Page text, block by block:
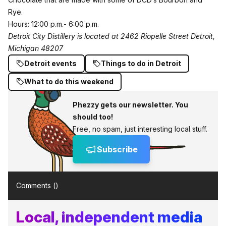
Rye.
Hours: 12:00 p.m.- 6:00 p.m.
Detroit City Distillery is located at 2462 Riopelle Street Detroit,
Michigan 48207
Detroit events
Things to do in Detroit
What to do this weekend
Phezzy gets our newsletter. You
should too!
Free, no spam, just interesting local stuff.
Subscribe
Comments ()
Local, independent media